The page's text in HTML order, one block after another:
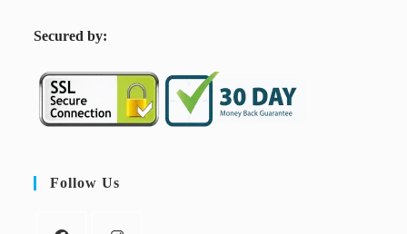
Secured by:
Follow Us